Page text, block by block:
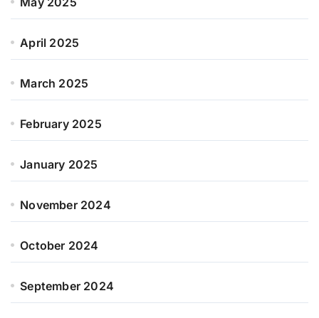
April 2025
March 2025
February 2025
January 2025
November 2024
October 2024
September 2024